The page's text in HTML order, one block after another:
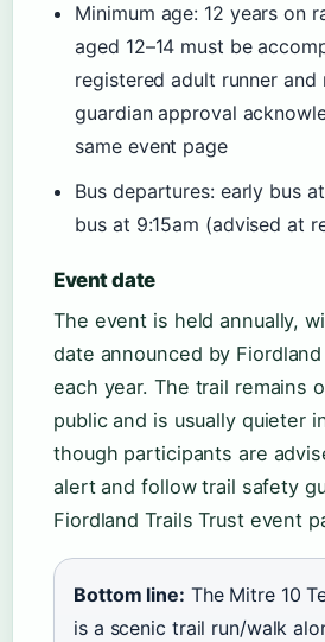
Minimum age: 12 years on
aged 12–14 must be
registered adult runner and
guardian approval
same event page
Bus departures: early bus
bus at 9:15am (advised at
Event date
The event is held annually,
date announced by
each year. The trail remains
public and is usually quieter
though participants are
alert and follow trail safety
Fiordland Trails Trust event
Bottom line: The Mitre 10
is a scenic trail run/walk